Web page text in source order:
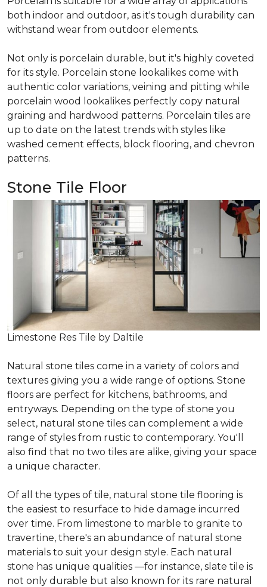
both indoor and outdoor, as it's tough durability can
withstand wear from outdoor elements.
Not only is porcelain durable, but it's highly coveted
for its style. Porcelain stone lookalikes come with
authentic color variations, veining and pitting while
porcelain wood lookalikes perfectly copy natural
graining and hardwood patterns. Porcelain tiles are
up to date on the latest trends with styles like
washed cement effects, block flooring, and chevron
patterns.
Stone Tile Floor
Limestone Res Tile by Daltile
Natural stone tiles come in a variety of colors and
textures giving you a wide range of options. Stone
floors are perfect for kitchens, bathrooms, and
entryways. Depending on the type of stone you
select, natural stone tiles can complement a wide
range of styles from rustic to contemporary. You'll
also find that no two tiles are alike, giving your space
a unique character.
Of all the types of tile, natural stone tile flooring is
the easiest to resurface to hide damage incurred
over time. From limestone to marble to granite to
travertine, there's an abundance of natural stone
materials to suit your design style. Each natural
stone has unique qualities —for instance, slate tile is
not only durable but also known for its rare natural